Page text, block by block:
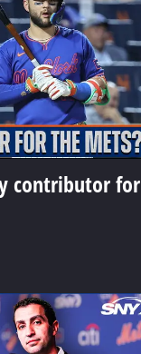
contributor for